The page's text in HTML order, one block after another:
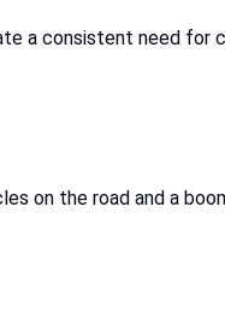
a consistent need for
on the road and a